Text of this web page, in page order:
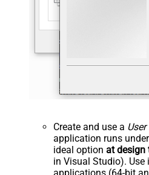
Create and use a User
application runs
ideal option at design
in Visual Studio). Use
applications (64-bit